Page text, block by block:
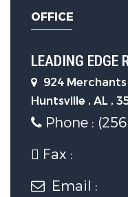
Steel
Flooring :
Window
Laundry
OFFICE
LEADING EDGE
924
Huntsville , AL ,
Phone :
Fax :
Email :